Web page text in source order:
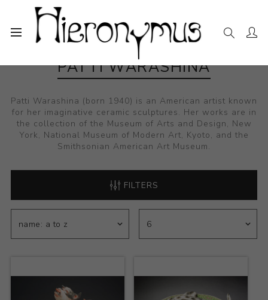
PATTI WARASHINA
Patti Warashina (born 1940) is an American artist known
for her imaginative ceramic sculptures. Her works are in
the collection of the Museum of Arts and Design, New
York, National Museum of Modern Art, Kyoto, and the
Smithsonian American Art Museum.
FILTERS